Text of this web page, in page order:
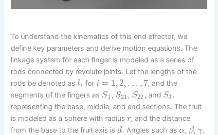
To understand the kinematics of this end effector, we
define key parameters and derive motion equations. The
linkage system for each finger is modeled as a series of
rods connected by revolute joints. Let the lengths of the
rods be denoted asli for i = 1, 2, … , 7, and the
segments of the fingers as S1 , S21 , S22 , and S3,
representing the base, middle, and end sections. The fruit
is modeled as a sphere with radiusr, and the distance
from the base to the fruit axis isd. Angles such as α, β,γ,